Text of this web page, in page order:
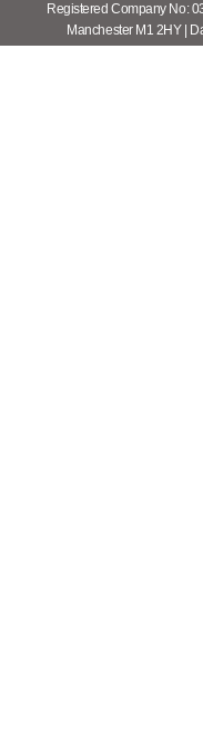
Registered Company No:
Manchester M1 2HY |